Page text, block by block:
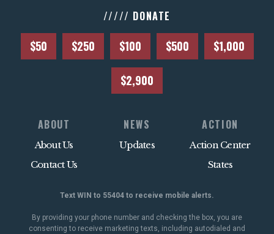
///// DONATE
$50 $250 $100 $500 $1,000
$2,900
ABOUT
About Us
Contact Us
NEWS
Updates
ACTION
Action Center
States
Text WIN to 55404 to receive mobile alerts.
By providing your phone number and checking the box, you are
consenting to receive marketing texts, including autodialed and